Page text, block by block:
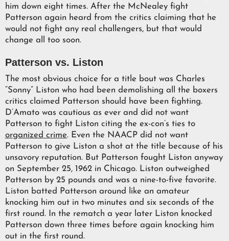
him down eight times. After the McNealey fight
Patterson again heard from the critics claiming that he
would not fight any real challengers, but that would
change all too soon.
Patterson vs. Liston
The most obvious choice for a title bout was Charles
“Sonny” Liston who had been demolishing all the boxers
critics claimed Patterson should have been fighting.
D’Amato was cautious as ever and did not want
Patterson to fight Liston citing the ex-con’s ties to
organized crime. Even the NAACP did not want
Patterson to give Liston a shot at the title because of his
unsavory reputation. But Patterson fought Liston anyway
on September 25, 1962 in Chicago. Liston outweighed
Patterson by 25 pounds and was a nine-to-five favorite.
Liston batted Patterson around like an amateur
knocking him out in two minutes and six seconds of the
first round. In the rematch a year later Liston knocked
Patterson down three times before again knocking him
out in the first round.